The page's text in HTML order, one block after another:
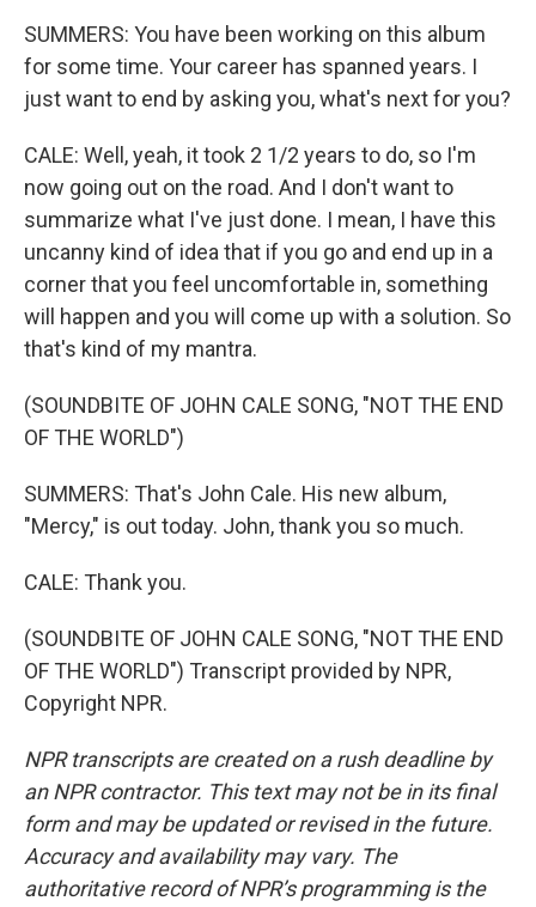
SUMMERS: You have been working on this album
for some time. Your career has spanned years. I
just want to end by asking you, what's next for you?
CALE: Well, yeah, it took 2 1/2 years to do, so I'm
now going out on the road. And I don't want to
summarize what I've just done. I mean, I have this
uncanny kind of idea that if you go and end up in a
corner that you feel uncomfortable in, something
will happen and you will come up with a solution. So
that's kind of my mantra.
(SOUNDBITE OF JOHN CALE SONG, "NOT THE END
OF THE WORLD")
SUMMERS: That's John Cale. His new album,
"Mercy," is out today. John, thank you so much.
CALE: Thank you.
(SOUNDBITE OF JOHN CALE SONG, "NOT THE END
OF THE WORLD") Transcript provided by NPR,
Copyright NPR.
NPR transcripts are created on a rush deadline by
an NPR contractor. This text may not be in its final
form and may be updated or revised in the future.
Accuracy and availability may vary. The
authoritative record of NPR’s programming is the